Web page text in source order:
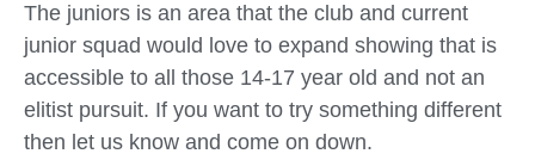
The juniors is an area that the club and current
junior squad would love to expand showing that is
accessible to all those 14-17 year old and not an
elitist pursuit. If you want to try something different
then let us know and come on down.